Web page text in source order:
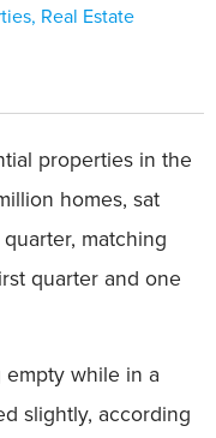
, Real Estate
properties in the
homes, sat
matching
quarter and one
while in a
slightly, according